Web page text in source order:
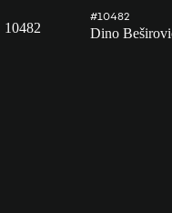
10482
#10482
Dino